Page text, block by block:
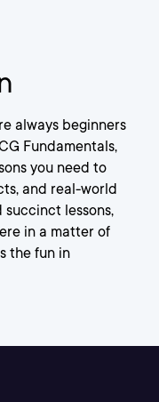
always beginners
Fundamentals,
you need to
and real-world
succinct lessons,
in a matter of
the fun in